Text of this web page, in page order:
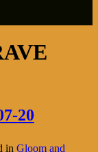
20
in Gloom and